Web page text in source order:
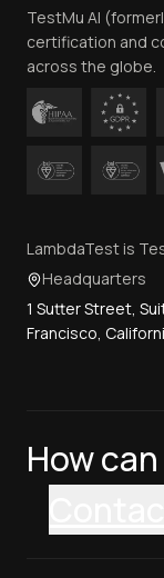
Contact Us
TestMu AI
certification and
across the globe.
LambdaTest is
Headquarters
1 Sutter Street,
Francisco,
How